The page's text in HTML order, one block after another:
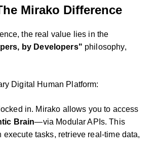
Mirako Difference
the real value lies in the
by Developers" philosophy,
Digital Human Platform:
in. Mirako allows you to access
Brain—via Modular APIs. This
tasks, retrieve real-time data,